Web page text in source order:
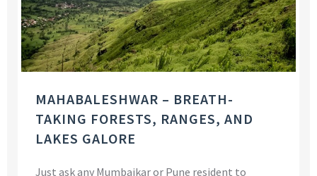
MAHABALESHWAR – BREATH-
TAKING FORESTS, RANGES, AND
LAKES GALORE
Just ask any Mumbaikar or Pune resident to